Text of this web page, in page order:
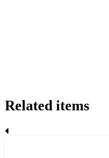
Related items